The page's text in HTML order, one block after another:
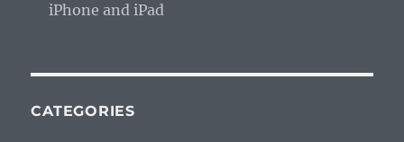
iPhone and iPad
CATEGORIES